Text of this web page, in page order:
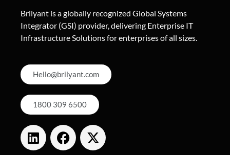
Brilyant is a globally recognized Global Systems
Integrator (GSI) provider, delivering Enterprise IT
Infrastructure Solutions for enterprises of all sizes.
Hello@brilyant.com
1800 309 6500